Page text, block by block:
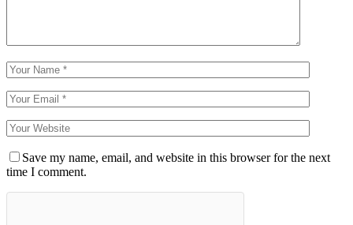
Save my name, email, and website in this browser for the next
time I comment.